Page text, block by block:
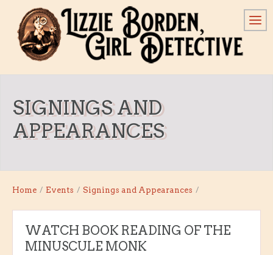
SIGNINGS AND
APPEARANCES
Home / Events / Signings and Appearances /
WATCH BOOK READING OF THE
MINUSCULE MONK